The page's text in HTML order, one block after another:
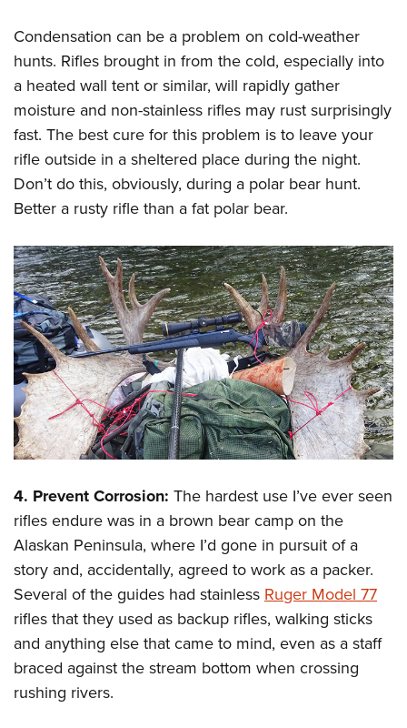
Condensation can be a problem on cold-weather
hunts. Rifles brought in from the cold, especially into
a heated wall tent or similar, will rapidly gather
moisture and non-stainless rifles may rust surprisingly
fast. The best cure for this problem is to leave your
rifle outside in a sheltered place during the night.
Don’t do this, obviously, during a polar bear hunt.
Better a rusty rifle than a fat polar bear.
4. Prevent Corrosion: The hardest use I’ve ever seen
rifles endure was in a brown bear camp on the
Alaskan Peninsula, where I’d gone in pursuit of a
story and, accidentally, agreed to work as a packer.
Several of the guides had stainless Ruger Model 77
rifles that they used as backup rifles, walking sticks
and anything else that came to mind, even as a staff
braced against the stream bottom when crossing
rushing rivers.